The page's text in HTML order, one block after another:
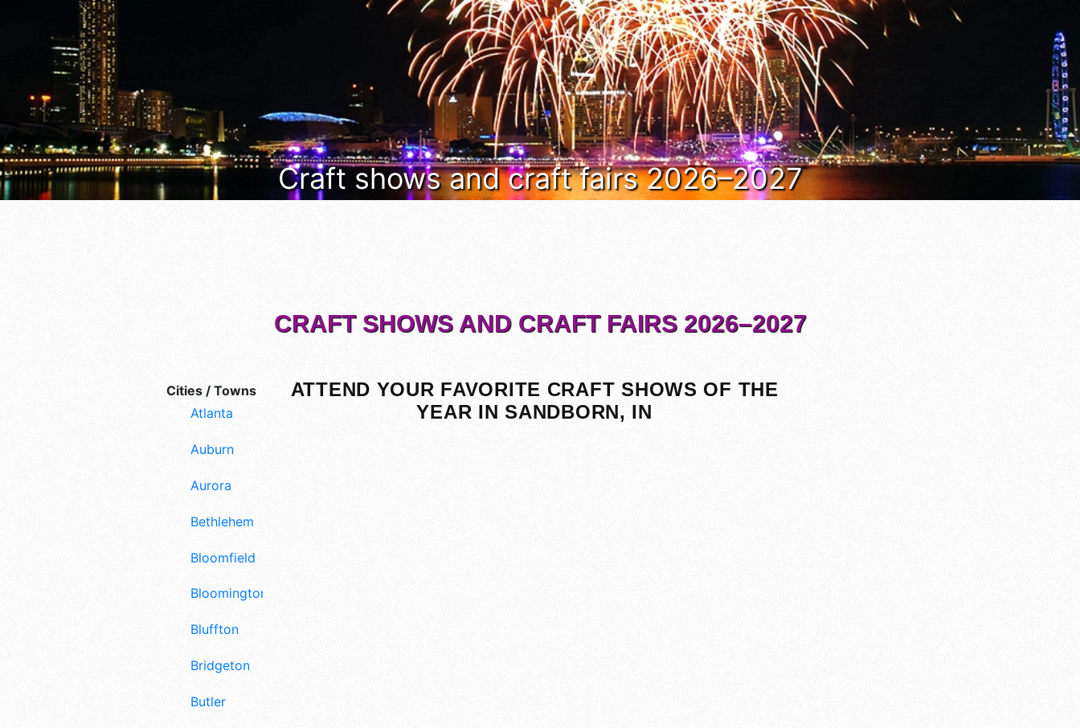
Craft shows and craft fairs 2026–2027
Cities / Towns
Atlanta
Auburn
Aurora
Bethlehem
Bloomfield
Bloomington
Bluffton
Bridgeton
Butler
CRAFT SHOWS AND CRAFT FAIRS 2026–2027
ATTEND YOUR FAVORITE CRAFT SHOWS OF THE
YEAR IN SANDBORN, IN